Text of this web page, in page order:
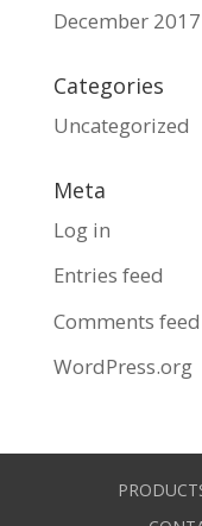
December 2017
Categories
Uncategorized
Meta
Log in
Entries feed
Comments feed
WordPress.org